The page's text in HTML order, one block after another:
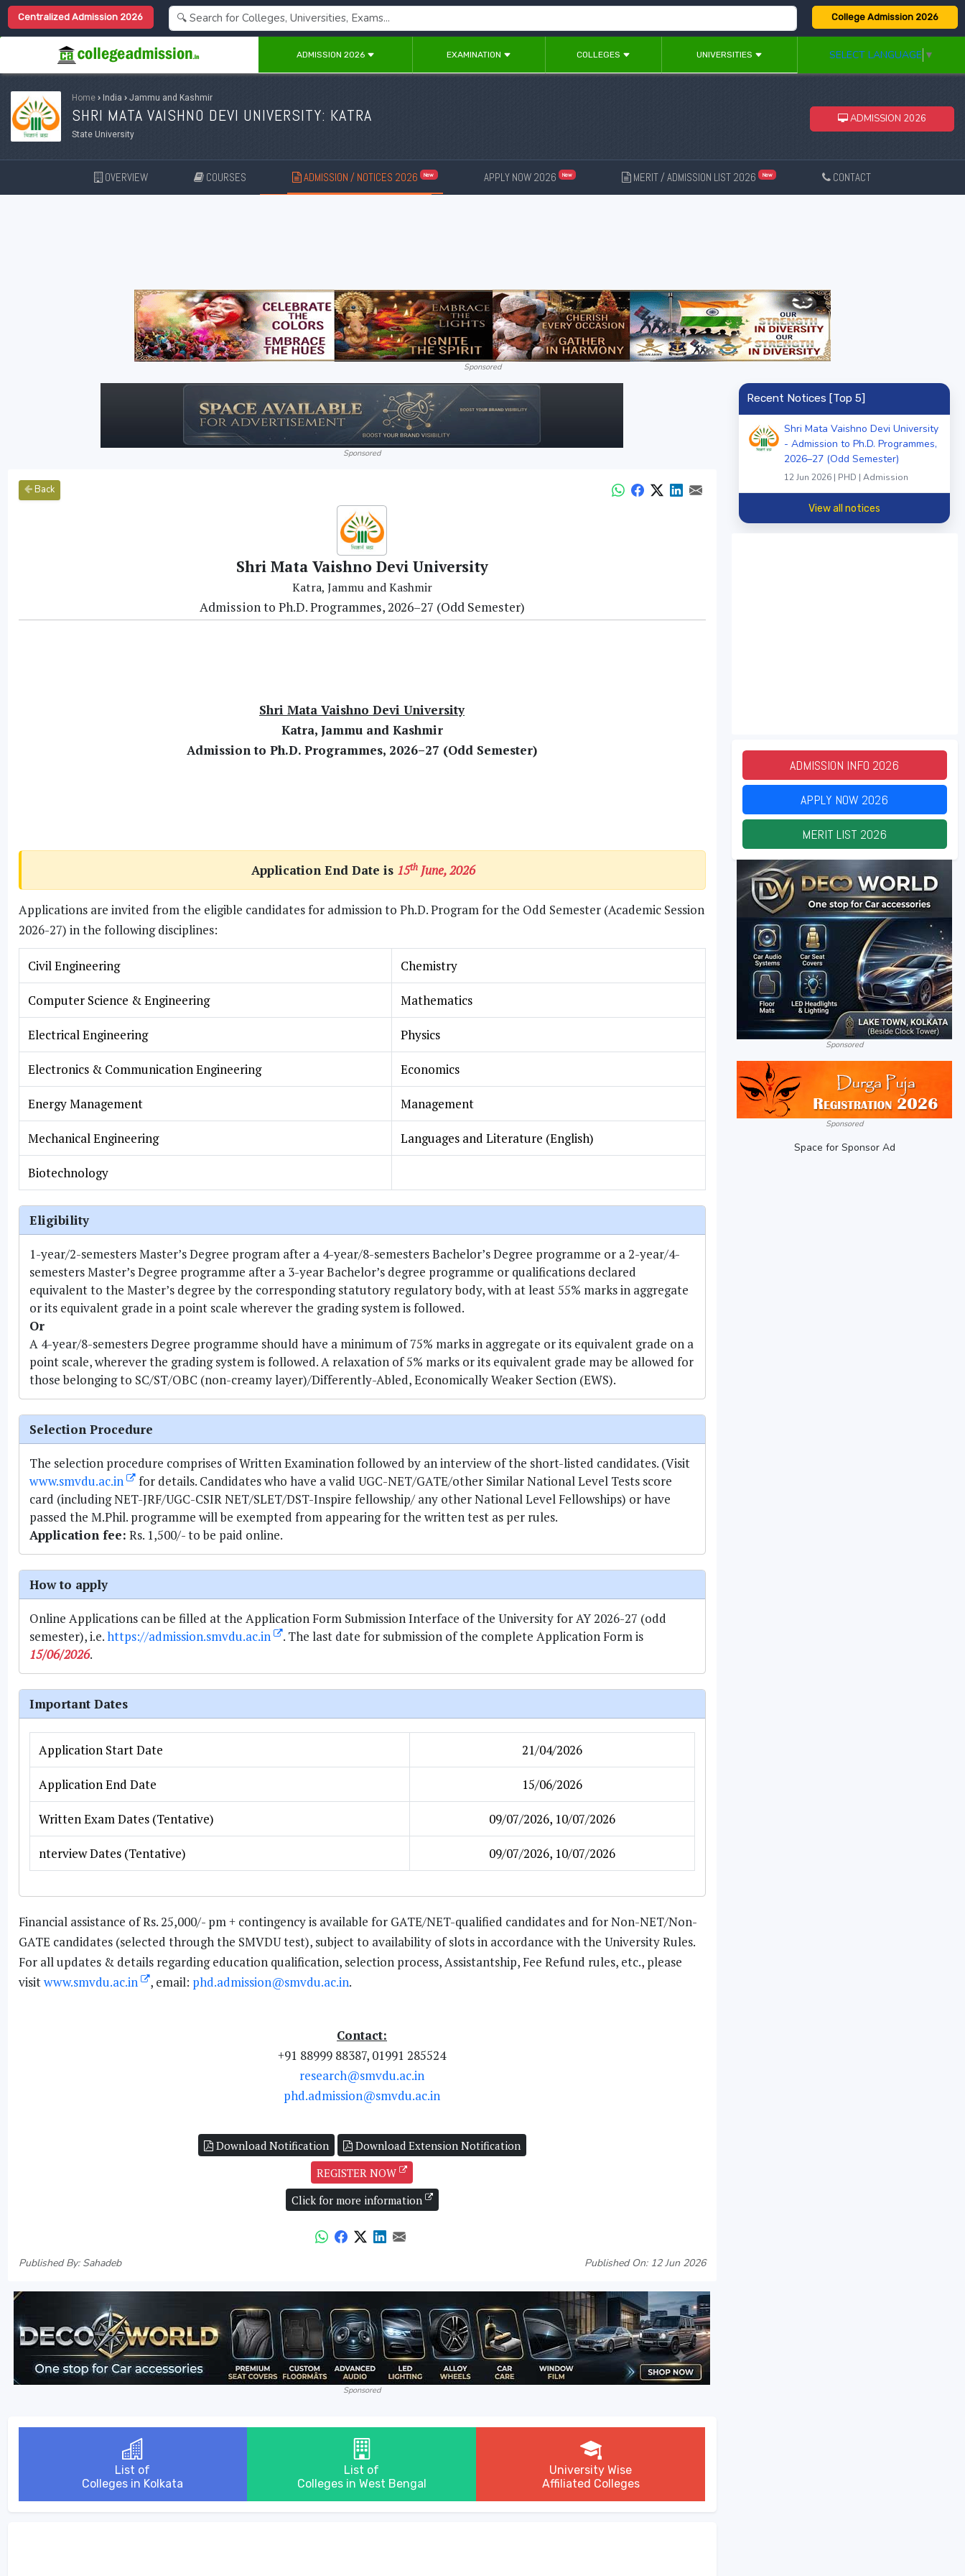
Centralized Admission 2026 College Admission 2026
ADMISSION 2026 EXAMINATION COLLEGES UNIVERSITIES SELECT LANGUAGE ▼
Home › India › Jammu and Kashmir
SHRI MATA VAISHNO DEVI UNIVERSITY: KATRA
State University
ADMISSION 2026
OVERVIEW COURSES ADMISSION / NOTICES 2026 New APPLY NOW 2026 New MERIT / ADMISSION LIST 2026 New CONTACT
Sponsored
Sponsored
Back
Shri Mata Vaishno Devi University
Katra, Jammu and Kashmir
Admission to Ph.D. Programmes, 2026–27 (Odd Semester)
Shri Mata Vaishno Devi University
Katra, Jammu and Kashmir
Admission to Ph.D. Programmes, 2026–27 (Odd Semester)
Application End Date is 15thJune, 2026
Applications are invited from the eligible candidates for admission to Ph.D. Program for the Odd Semester (Academic Session
2026-27) in the following disciplines:
Civil Engineering Chemistry
Computer Science & Engineering Mathematics
Electrical Engineering Physics
Electronics & Communication Engineering Economics
Energy Management Management
Mechanical Engineering Languages and Literature (English)
Biotechnology
Eligibility
1-year/2-semesters Master’s Degree program after a 4-year/8-semesters Bachelor’s Degree programme or a 2-year/4-
semesters Master’s Degree programme after a 3-year Bachelor’s degree programme or qualifications declared
equivalent to the Master’s degree by the corresponding statutory regulatory body, with at least 55% marks in aggregate
or its equivalent grade in a point scale wherever the grading system is followed.
Or
A 4-year/8-semesters Degree programme should have a minimum of 75% marks in aggregate or its equivalent grade on a
point scale, wherever the grading system is followed. A relaxation of 5% marks or its equivalent grade may be allowed for
those belonging to SC/ST/OBC (non-creamy layer)/Differently-Abled, Economically Weaker Section (EWS).
Selection Procedure
The selection procedure comprises of Written Examination followed by an interview of the short-listed candidates. (Visit
www.smvdu.ac.in
for details. Candidates who have a valid UGC-NET/GATE/other Similar National Level Tests score
card (including NET-JRF/UGC-CSIR NET/SLET/DST-Inspire fellowship/ any other National Level Fellowships) or have
passed the M.Phil. programme will be exempted from appearing for the written test as per rules.
Application fee: Rs. 1,500/- to be paid online.
How to apply
Online Applications can be filled at the Application Form Submission Interface of the University for AY 2026-27 (odd
semester), i.e.https://admission.smvdu.ac.in
. The last date for submission of the complete Application Form is
15/06/2026.
Important Dates
Application Start Date 21/04/2026
Application End Date 15/06/2026
Written Exam Dates (Tentative) 09/07/2026, 10/07/2026
nterview Dates (Tentative) 09/07/2026, 10/07/2026
Financial assistance of Rs. 25,000/- pm + contingency is available for GATE/NET-qualified candidates and for Non-NET/Non-
GATE candidates (selected through the SMVDU test), subject to availability of slots in accordance with the University Rules.
For all updates & details regarding education qualification, selection process, Assistantship, Fee Refund rules, etc., please
visitwww.smvdu.ac.in , email: phd.admission@smvdu.ac.in.
Contact:
+91 88999 88387, 01991 285524
research@smvdu.ac.in
phd.admission@smvdu.ac.in
Download Notification
Download Extension Notification
REGISTER NOW
Click for more information
Published By: Sahadeb Published On: 12 Jun 2026
Sponsored
List of
Colleges in Kolkata
List of
Colleges in West Bengal
University Wise
Affiliated Colleges
Recent Notices [Top 5]
Shri Mata Vaishno Devi University
- Admission to Ph.D. Programmes,
2026–27 (Odd Semester)
12 Jun 2026 | PHD | Admission
View all notices
ADMISSION INFO 2026
APPLY NOW 2026
MERIT LIST 2026
Sponsored
Sponsored
Space for Sponsor Ad